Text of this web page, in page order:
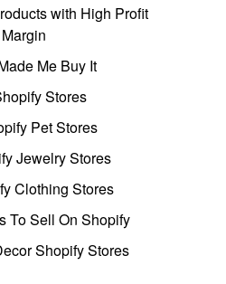
with High Profit
Margin
Me Buy It
Stores
Pet Stores
Jewelry Stores
Clothing Stores
To Sell On Shopify
Shopify Stores